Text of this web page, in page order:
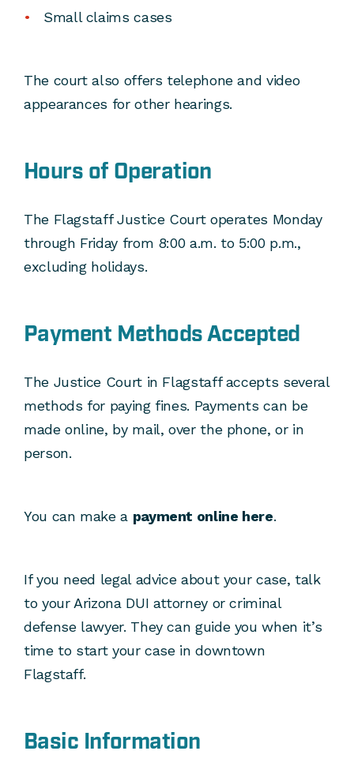
Small claims cases
The court also offers telephone and video
appearances for other hearings.
Hours of Operation
The Flagstaff Justice Court operates Monday
through Friday from 8:00 a.m. to 5:00 p.m.,
excluding holidays.
Payment Methods Accepted
The Justice Court in Flagstaff accepts several
methods for paying fines. Payments can be
made online, by mail, over the phone, or in
person.
You can make a payment online here.
If you need legal advice about your case, talk
to your Arizona DUI attorney or criminal
defense lawyer. They can guide you when it’s
time to start your case in downtown
Flagstaff.
Basic Information